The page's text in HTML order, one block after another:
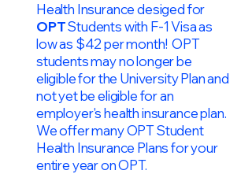
Health Insurance desiged for
OPTStudents with F-1 Visa as
low as $42 per month! OPT
students may no longer be
eligible for the University Plan and
not yet be eligible for an
employer's health insurance plan.
We offer many OPT Student
Health Insurance Plans for your
entire year on OPT.